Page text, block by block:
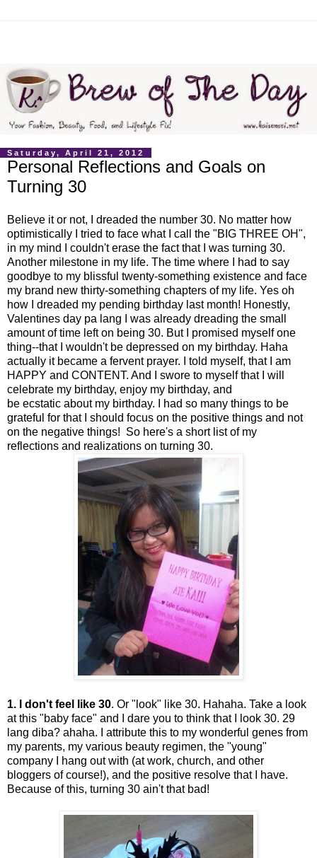
Saturday, April 21, 2012
Personal Reflections and Goals on
Turning 30
Believe it or not, I dreaded the number 30. No matter how
optimistically I tried to face what I call the "BIG THREE OH",
in my mind I couldn't erase the fact that I was turning 30.
Another milestone in my life. The time where I had to say
goodbye to my blissful twenty-something existence and face
my brand new thirty-something chapters of my life. Yes oh
how I dreaded my pending birthday last month! Honestly,
Valentines day pa lang I was already dreading the small
amount of time left on being 30. But I promised myself one
thing--that I wouldn't be depressed on my birthday. Haha
actually it became a fervent prayer. I told myself, that I am
HAPPY and CONTENT. And I swore to myself that I will
celebrate my birthday, enjoy my birthday, and
be ecstatic about my birthday. I had so many things to be
grateful for that I should focus on the positive things and not
on the negative things! So here's a short list of my
reflections and realizations on turning 30.
1. I don't feel like 30. Or "look" like 30. Hahaha. Take a look
at this "baby face" and I dare you to think that I look 30. 29
lang diba? ahaha. I attribute this to my wonderful genes from
my parents, my various beauty regimen, the "young"
company I hang out with (at work, church, and other
bloggers of course!), and the positive resolve that I have.
Because of this, turning 30 ain't that bad!